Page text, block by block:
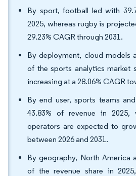
By sport, football led with
2025, whereas rugby is
29.23% CAGR through 2031.
By deployment, cloud models
of the sports analytics market
increasing at a 28.06% CAGR
By end user, sports teams
43.83% of revenue in 2025,
operators are expected to
between 2026 and 2031.
By geography, North America
of the revenue share in